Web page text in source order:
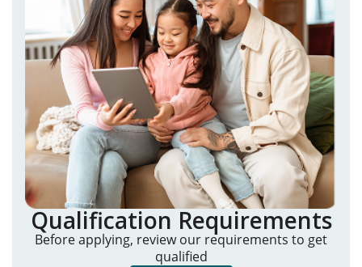
Qualification Requirements
Before applying, review our requirements to get
qualified